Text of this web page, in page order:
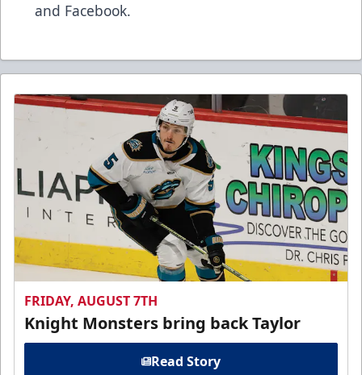
and Facebook.
FRIDAY, AUGUST 7TH
Knight Monsters bring back Taylor
Read Story